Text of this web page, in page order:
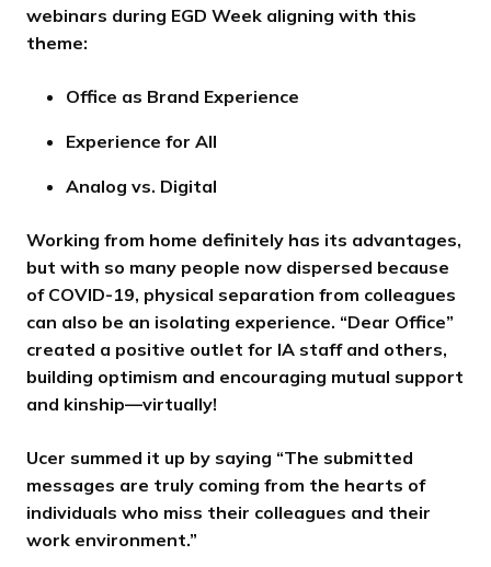
webinars during EGD Week aligning with this
theme:
Office as Brand Experience
Experience for All
Analog vs. Digital
Working from home definitely has its advantages,
but with so many people now dispersed because
of COVID-19, physical separation from colleagues
can also be an isolating experience. “Dear Office”
created a positive outlet for IA staff and others,
building optimism and encouraging mutual support
and kinship—virtually!
Ucer summed it up by saying “The submitted
messages are truly coming from the hearts of
individuals who miss their colleagues and their
work environment.”